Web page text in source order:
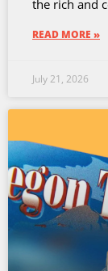
the rich and
READ MORE »
July 21, 2026